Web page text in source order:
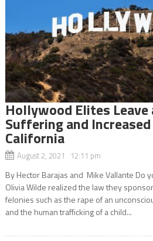
Hollywood Elites Leave
Suffering and
California
August 2, 2021 12:11 pm
By Hector Barajas and Mike Vallante Do
Olivia Wilde realized the law they
felonies such as the rape of an
and the human trafficking of a child...